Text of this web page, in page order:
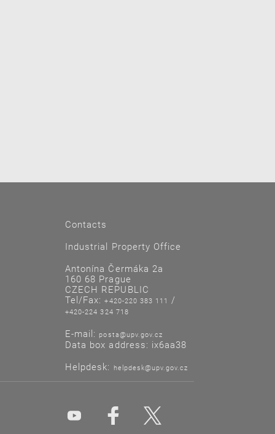
Contacts
Industrial Property Office
Antonína Čermáka 2a
160 68 Prague
CZECH REPUBLIC
Tel/Fax:+420-220 383 111 /
+420-224 324 718
E-mail: posta@upv.gov.cz
Data box address: ix6aa38
Helpdesk: helpdesk@upv.gov.cz